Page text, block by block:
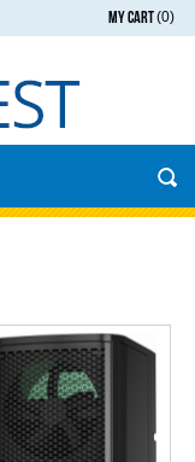
MY CART(0)